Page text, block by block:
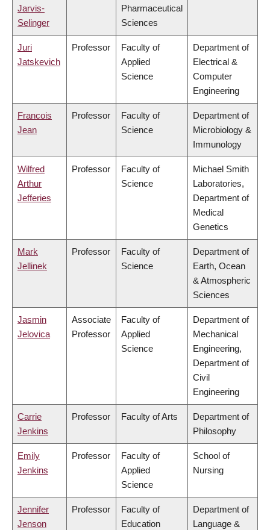
Jarvis-
Selinger
Pharmaceutical
Sciences
Juri
Jatskevich
Professor
Faculty of
Applied
Science
Department of
Electrical &
Computer
Engineering
Francois
Jean
Professor
Faculty of
Science
Department of
Microbiology &
Immunology
Wilfred
Arthur
Jefferies
Professor
Faculty of
Science
Michael Smith
Laboratories,
Department of
Medical
Genetics
Mark
Jellinek
Professor
Faculty of
Science
Department of
Earth, Ocean
& Atmospheric
Sciences
Jasmin
Jelovica
Associate
Professor
Faculty of
Applied
Science
Department of
Mechanical
Engineering,
Department of
Civil
Engineering
Carrie
Jenkins
Professor Faculty of Arts
Department of
Philosophy
Emily
Jenkins
Professor
Faculty of
Applied
Science
School of
Nursing
Jennifer
Jenson
Professor
Faculty of
Education
Department of
Language &